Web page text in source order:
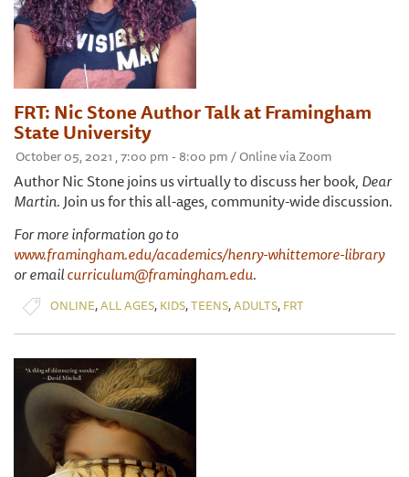
FRT: Nic Stone Author Talk at Framingham
State University
October 05, 2021 , 7:00 pm - 8:00 pm / Online via Zoom
Author Nic Stone joins us virtually to discuss her book,Dear
Martin.Join us for this all-ages, community-wide discussion.
For more information go to
www.framingham.edu/academics/henry-whittemore-library
or emailcurriculum@framingham.edu.
ONLINE,ALL AGES, KIDS,TEENS,ADULTS, FRT